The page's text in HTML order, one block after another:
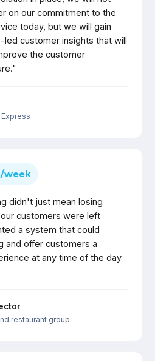
on our commitment to the
today, but we will gain
led customer insights that will
the customer
Express
week
didn't just mean losing
customers were left
a system that could
and offer customers a
at any time of the day
restaurant group